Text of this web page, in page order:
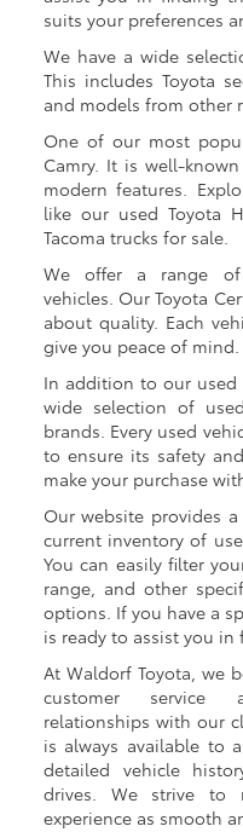
suits your preferences
We have a wide
This includes Toyota
and models from other
One of our most
Camry. It is well-
modern features.
like our used Toyota
Tacoma trucks for sale.
We offer a range of
vehicles. Our Toyota
about quality. Each
give you peace of mind.
In addition to our used
wide selection of
brands. Every used
to ensure its safety
make your purchase
Our website provides
current inventory of
You can easily filter
range, and other
options. If you have a
is ready to assist you
At Waldorf Toyota, we
customer service
relationships with our
is always available to
detailed vehicle
drives. We strive to
experience as smooth